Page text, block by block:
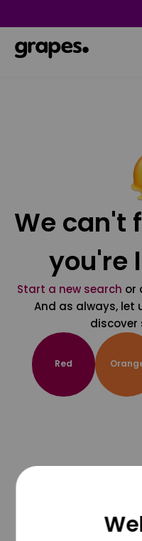
We can't
you're
Start a new search or
And as always, let
discover
Red